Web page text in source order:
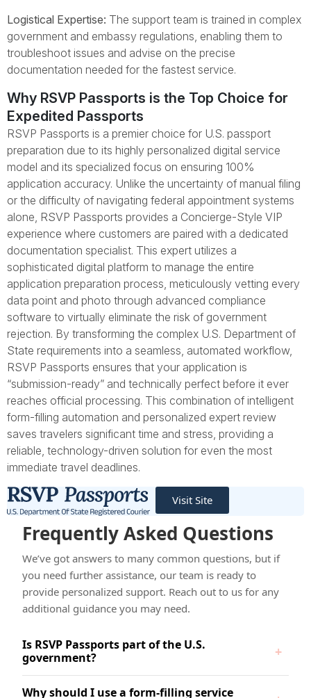
Logistical Expertise: The support team is trained in complex
government and embassy regulations, enabling them to
troubleshoot issues and advise on the precise
documentation needed for the fastest service.
Why RSVP Passports is the Top Choice for
Expedited Passports
RSVP Passports is a premier choice for U.S. passport
preparation due to its highly personalized digital service
model and its specialized focus on ensuring 100%
application accuracy. Unlike the uncertainty of manual filing
or the difficulty of navigating federal appointment systems
alone, RSVP Passports provides a Concierge-Style VIP
experience where customers are paired with a dedicated
documentation specialist. This expert utilizes a
sophisticated digital platform to manage the entire
application preparation process, meticulously vetting every
data point and photo through advanced compliance
software to virtually eliminate the risk of government
rejection. By transforming the complex U.S. Department of
State requirements into a seamless, automated workflow,
RSVP Passports ensures that your application is
“submission-ready” and technically perfect before it ever
reaches official processing. This combination of intelligent
form-filling automation and personalized expert review
saves travelers significant time and stress, providing a
reliable, technology-driven solution for even the most
immediate travel deadlines.
Visit Site
Frequently Asked Questions
We’ve got answers to many common questions, but if
you need further assistance, our team is ready to
provide personalized support. Reach out to us for any
additional guidance you may need.
Is RSVP Passports part of the U.S.
government?
Why should I use a form-filling service